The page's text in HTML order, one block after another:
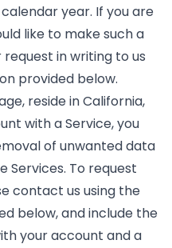
year. If you are
like to make such a
in writing to us
provided below.
reside in California,
with a Service, you
of unwanted data
Services. To request
contact us using the
below, and include the
your account and a